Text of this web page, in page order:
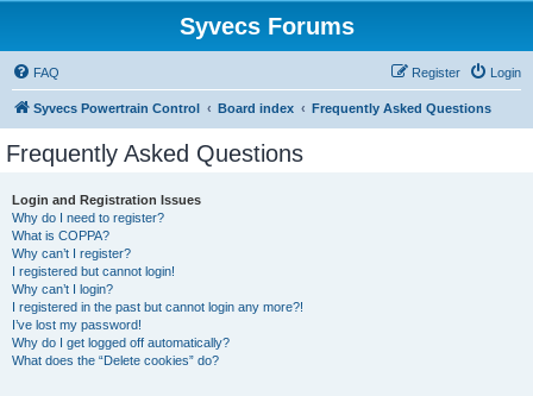
Syvecs Forums
FAQ Login
Register
Syvecs Powertrain Control Board index Frequently Asked Questions
Frequently Asked Questions
Login and Registration Issues
Why do I need to register?
What is COPPA?
Why can’t I register?
I registered but cannot login!
Why can’t I login?
I registered in the past but cannot login any more?!
I’ve lost my password!
Why do I get logged off automatically?
What does the “Delete cookies” do?